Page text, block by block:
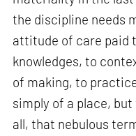
the discipline needs
attitude of care paid
knowledges, to
of making, to
simply of a place,
all, that nebulous